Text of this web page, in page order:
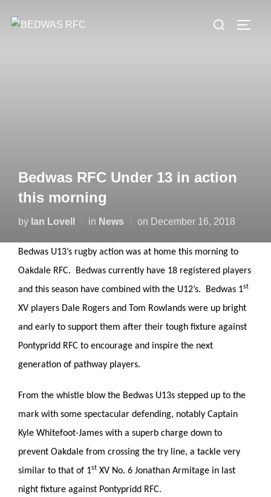
Search
Bedwas RFC Under 13 in action
this morning
by Ian Lovell in News on Posted
December 16, 2018
Bedwas U13’s rugby action was at home this morning to
Oakdale RFC. Bedwas currently have 18 registered players
and this season have combined with the U12’s. Bedwas 1st
XV players Dale Rogers and Tom Rowlands were up bright
and early to support them after their tough fixture against
Pontypridd RFC to encourage and inspire the next
generation of pathway players.
From the whistle blow the Bedwas U13s stepped up to the
mark with some spectacular defending, notably Captain
Kyle Whitefoot-James with a superb charge down to
prevent Oakdale from crossing the try line, a tackle very
similar to that of 1st XV No. 6 Jonathan Armitage in last
night fixture against Pontypridd RFC.